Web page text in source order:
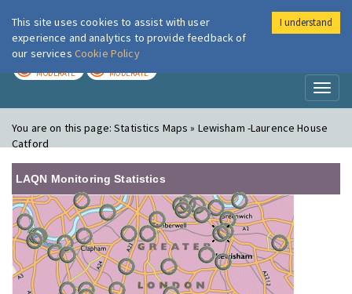
London Air
MODERATE MODERATE
You are on this page:Statistics Maps » Lewisham -Laurence House
Catford
LAQN Monitoring Statistics
This site uses cookies to assist with user
experience and analytics to provide feedback of
our services Cookie Policy
I understand